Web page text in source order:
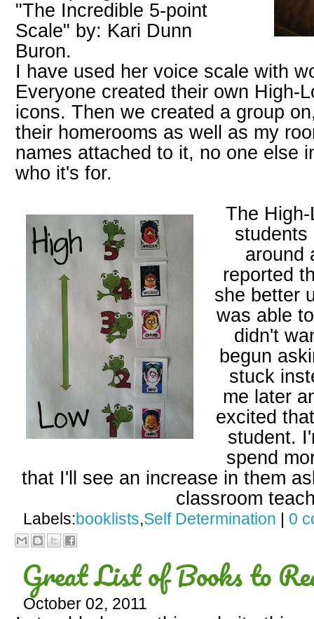
"The Incredible 5-point
Scale" by: Kari Dunn
Buron.
I have used her voice scale with
Everyone created their own High-
icons. Then we created a group
their homerooms as well as my
names attached to it, no one else
who it's for.
The
students
around
reported
she better
was able
didn't
begun
stuck
me later
excited
student.
spend
that I'll see an increase in them
classroom
Labels:booklists,Self Determination | 0
Great List of Books to
October 02, 2011